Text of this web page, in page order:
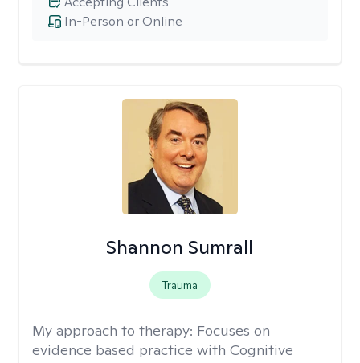
In-Person or Online
Shannon Sumrall
Trauma
My approach to therapy: Focuses on
evidence based practice with Cognitive